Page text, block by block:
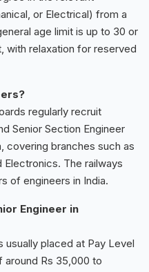
or Electrical) from a
age limit is up to 30 or
with relaxation for reserved
regularly recruit
Senior Section Engineer
covering branches such as
Electronics. The railways
of engineers in India.
Engineer in
usually placed at Pay Level
around Rs 35,000 to